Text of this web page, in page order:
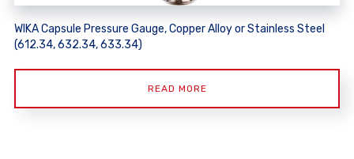
WIKA Capsule Pressure Gauge, Copper Alloy or Stainless Steel
(612.34, 632.34, 633.34)
READ MORE